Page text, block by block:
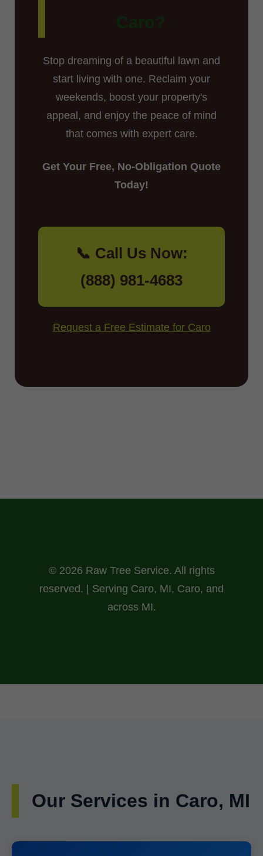
Stop dreaming of a beautiful lawn and
start living with one. Reclaim your
weekends, boost your property's
appeal, and enjoy the peace of mind
that comes with expert care.
Get Your Free, No-Obligation Quote
Today!
📞 Call Us Now:
(888) 981-4683
Request a Free Estimate for Caro
© 2026 Raw Tree Service. All rights
reserved. | Serving Caro, MI, Caro, and
across MI.
Our Services in Caro, MI